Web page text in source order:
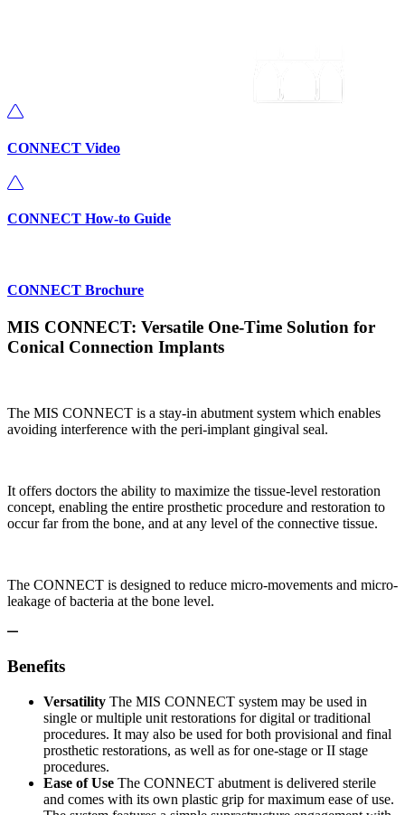
CONNECT Video
CONNECT How-to Guide
CONNECT Brochure
MIS CONNECT: Versatile One-Time Solution for
Conical Connection Implants
The MIS CONNECT is a stay-in abutment system which enables
avoiding interference with the peri-implant gingival seal.
It offers doctors the ability to maximize the tissue-level restoration
concept, enabling the entire prosthetic procedure and restoration to
occur far from the bone, and at any level of the connective tissue.
The CONNECT is designed to reduce micro-movements and micro-
leakage of bacteria at the bone level.
Benefits
Versatility The MIS CONNECT system may be used in
single or multiple unit restorations for digital or traditional
procedures. It may also be used for both provisional and final
prosthetic restorations, as well as for one-stage or II stage
procedures.
Ease of Use The CONNECT abutment is delivered sterile
and comes with its own plastic grip for maximum ease of use.